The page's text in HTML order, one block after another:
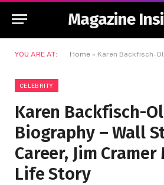
Magazine
YOU ARE AT: Home » Karen Backfisch-Olufsen Biography –
CELEBRITY
Karen Backfisch-
Biography – Wall
Career, Jim
Life Story